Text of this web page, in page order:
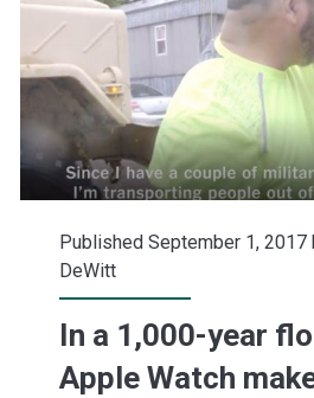
Published September 1, 2017
DeWitt
In a 1,000-year
Apple Watch